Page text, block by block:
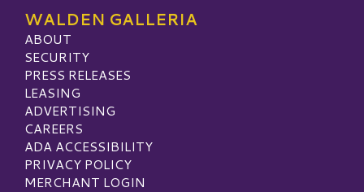
WALDEN GALLERIA
ABOUT
SECURITY
PRESS RELEASES
LEASING
ADVERTISING
CAREERS
ADA ACCESSIBILITY
PRIVACY POLICY
MERCHANT LOGIN